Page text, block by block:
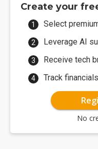
Create your
Select
Leverage AI
Receive tech
Track
No